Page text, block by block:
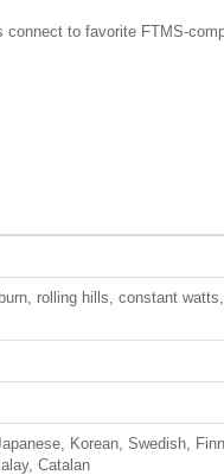
to favorite FTMS-
rolling hills, constant
Korean, Swedish,
Catalan